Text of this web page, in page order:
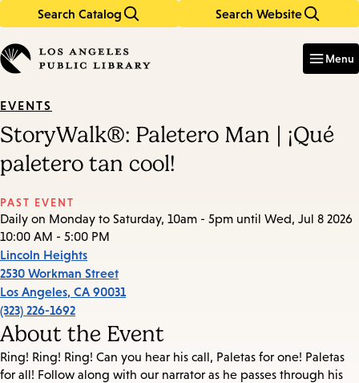
Search Catalog Search Website
in
keywords
Menu
EVENTS
StoryWalk®: Paletero Man | ¡Qué
paletero tan cool!
PAST EVENT
Daily on Monday to Saturday, 10am - 5pm until Wed, Jul 8 2026
10:00 AM - 5:00 PM
Lincoln Heights
2530 Workman Street
Los Angeles, CA 90031
(323) 226-1692
About the Event
Ring! Ring! Ring! Can you hear his call, Paletas for one! Paletas
for all! Follow along with our narrator as he passes through his